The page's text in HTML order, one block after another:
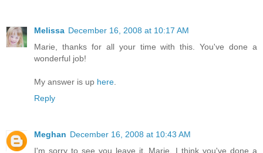
Melissa December 16, 2008 at 10:17 AM
Marie, thanks for all your time with this. You've done a
wonderful job!
My answer is up here
Reply
Meghan December 16, 2008 at 10:43 AM
I'm sorry to see you leave it, Marie, I think you've done a